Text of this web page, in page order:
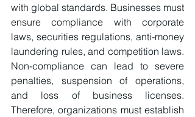
with global standards. Businesses must
ensure compliance with corporate
laws, securities regulations, anti-money
laundering rules, and competition laws.
Non-compliance can lead to severe
penalties, suspension of operations,
and loss of business licenses.
Therefore, organizations must establish